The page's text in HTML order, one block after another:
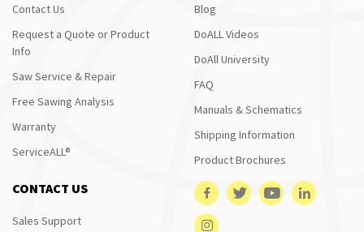
Contact Us
Request a Quote or Product
Info
Saw Service & Repair
Free Sawing Analysis
Warranty
ServiceALL®
Blog
DoALL Videos
DoAll University
FAQ
Manuals & Schematics
Shipping Information
Product Brochures
CONTACT US
Sales Support